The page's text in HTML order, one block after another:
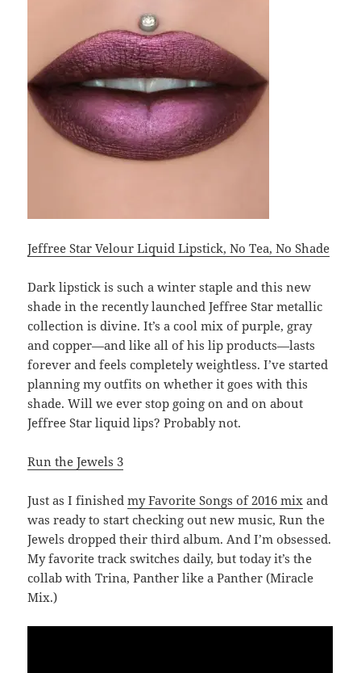
Jeffree Star Velour Liquid Lipstick, No Tea, No Shade
Dark lipstick is such a winter staple and this new
shade in the recently launched Jeffree Star metallic
collection is divine. It’s a cool mix of purple, gray
and copper—and like all of his lip products—lasts
forever and feels completely weightless. I’ve started
planning my outfits on whether it goes with this
shade. Will we ever stop going on and on about
Jeffree Star liquid lips? Probably not.
Run the Jewels 3
Just as I finishedmy Favorite Songs of 2016 mix and
was ready to start checking out new music, Run the
Jewels dropped their third album. And I’m obsessed.
My favorite track switches daily, but today it’s the
collab with Trina, Panther like a Panther (Miracle
Mix.)